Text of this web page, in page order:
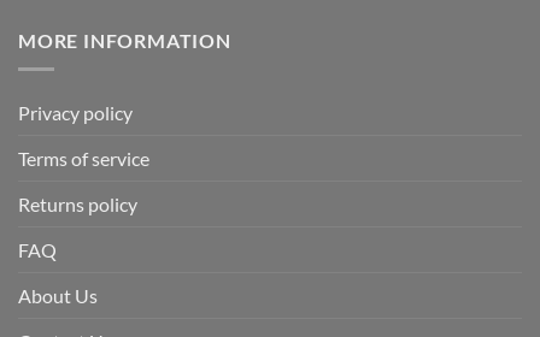
MORE INFORMATION
Privacy policy
Terms of service
Returns policy
FAQ
About Us